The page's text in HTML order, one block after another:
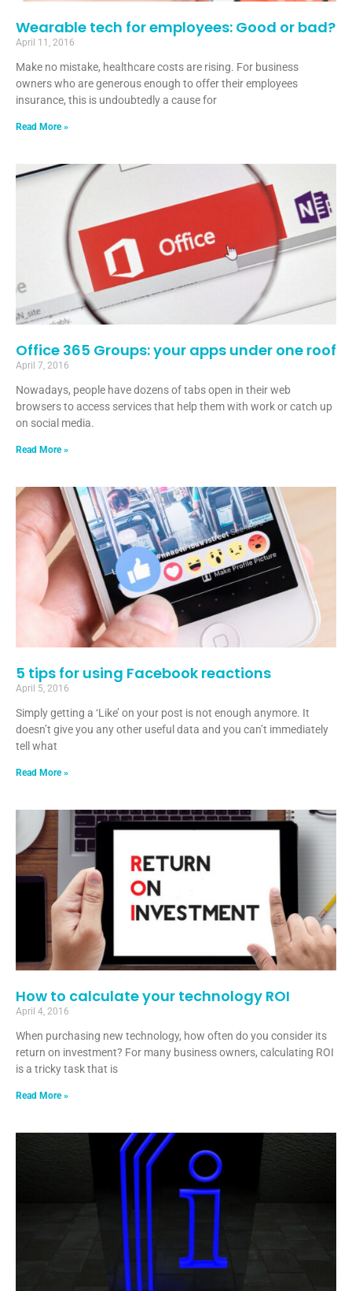
Wearable tech for employees: Good or bad?
April 11, 2016
Make no mistake, healthcare costs are rising. For business
owners who are generous enough to offer their employees
insurance, this is undoubtedly a cause for
Read More »
Office 365 Groups: your apps under one roof
April 7, 2016
Nowadays, people have dozens of tabs open in their web
browsers to access services that help them with work or catch up
on social media.
Read More »
5 tips for using Facebook reactions
April 5, 2016
Simply getting a ‘Like’ on your post is not enough anymore. It
doesn’t give you any other useful data and you can’t immediately
tell what
Read More »
How to calculate your technology ROI
April 4, 2016
When purchasing new technology, how often do you consider its
return on investment? For many business owners, calculating ROI
is a tricky task that is
Read More »